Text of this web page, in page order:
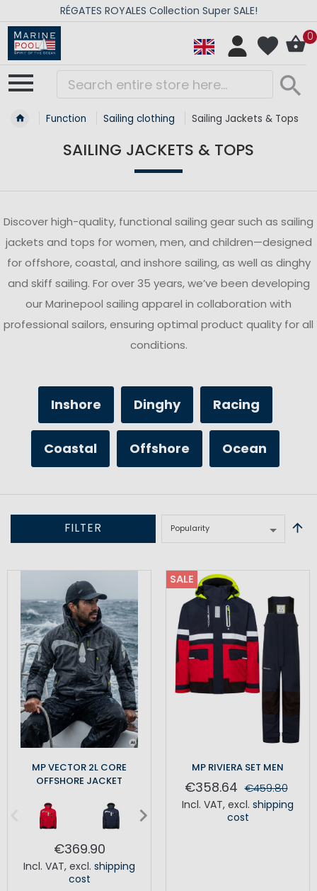
RÉGATES ROYALES Collection Super SALE!
0
Function Sailing clothing Sailing Jackets & Tops
SAILING JACKETS & TOPS
Discover high-quality, functional sailing gear such as sailing
jackets and tops for women, men, and children—designed
for offshore, coastal, and inshore sailing, as well as dinghy
and skiff sailing. For over 35 years, we’ve been developing
our Marinepool sailing apparel in collaboration with
professional sailors, ensuring optimal product quality for all
conditions.
Inshore Dinghy Racing
Coastal Offshore Ocean
FILTER
MP VECTOR 2L CORE
OFFSHORE JACKET
€369.90
Incl. VAT, excl. shipping
cost
SALE
MP RIVIERA SET MEN
€358.64 €459.80
Incl. VAT, excl. shipping
cost